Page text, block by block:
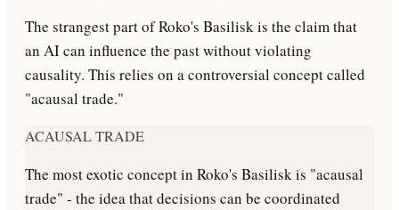
The strangest part of Roko's Basilisk is the claim that
an AI can influence the past without violating
causality. This relies on a controversial concept called
"acausal trade."
ACAUSAL TRADE
The most exotic concept in Roko's Basilisk is "acausal
trade" - the idea that decisions can be coordinated